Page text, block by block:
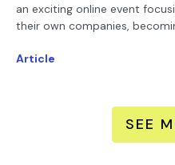
an exciting online event
their own companies,
Article
SEE